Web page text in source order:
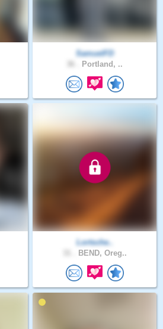
SamuelFD
Portland, ..
Lortsche..
BEND, Oreg..